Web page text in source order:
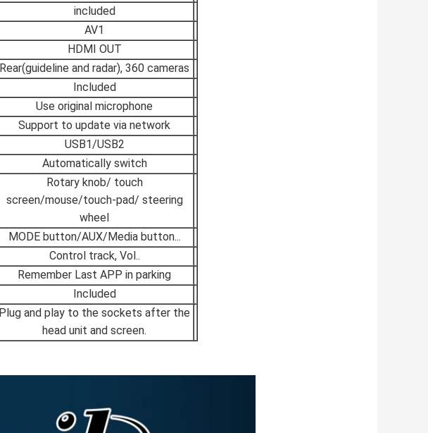
included
AV1
HDMI OUT
Rear(guideline and radar), 360 cameras
Included
Use original microphone
Support to update via network
USB1/USB2
Automatically switch
Rotary knob/ touch
screen/mouse/touch-pad/ steering
wheel
MODE button/AUX/Media button...
Control track, Vol..
Remember Last APP in parking
Included
Plug and play to the sockets after the
head unit and screen.